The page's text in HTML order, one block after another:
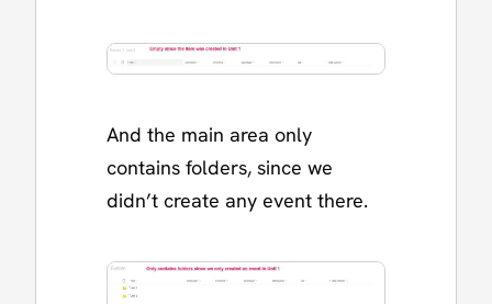
And the main area only
contains folders, since we
didn’t create any event there.